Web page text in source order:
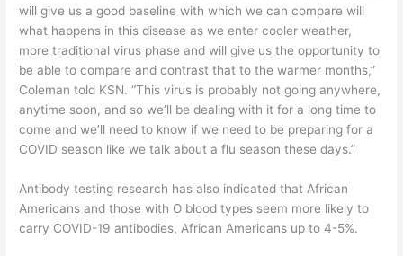
will give us a good baseline with which we can compare will
what happens in this disease as we enter cooler weather,
more traditional virus phase and will give us the opportunity to
be able to compare and contrast that to the warmer months,”
Coleman told KSN. “This virus is probably not going anywhere,
anytime soon, and so we’ll be dealing with it for a long time to
come and we’ll need to know if we need to be preparing for a
COVID season like we talk about a flu season these days.”
Antibody testing research has also indicated that African
Americans and those with O blood types seem more likely to
carry COVID-19 antibodies, African Americans up to 4-5%.